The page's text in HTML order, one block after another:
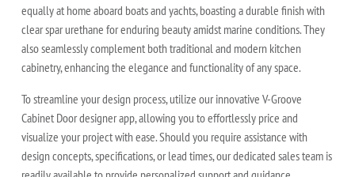
equally at home aboard boats and yachts, boasting a durable finish with
clear spar urethane for enduring beauty amidst marine conditions. They
also seamlessly complement both traditional and modern kitchen
cabinetry, enhancing the elegance and functionality of any space.
To streamline your design process, utilize our innovative V-Groove
Cabinet Door designer app, allowing you to effortlessly price and
visualize your project with ease. Should you require assistance with
design concepts, specifications, or lead times, our dedicated sales team is